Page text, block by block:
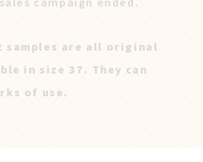
campaign ended.
samples are all original
in size 37. They can
of use.